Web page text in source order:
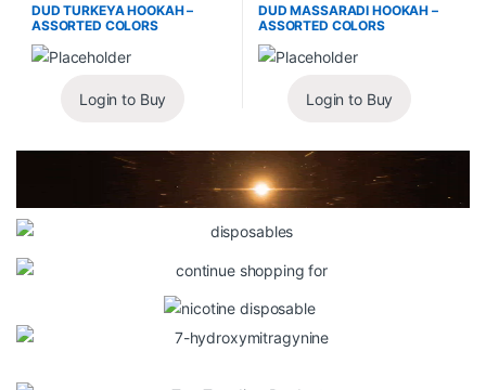
DUD TURKEYA HOOKAH –
ASSORTED COLORS
Login to Buy
DUD MASSARADI HOOKAH –
ASSORTED COLORS
Login to Buy